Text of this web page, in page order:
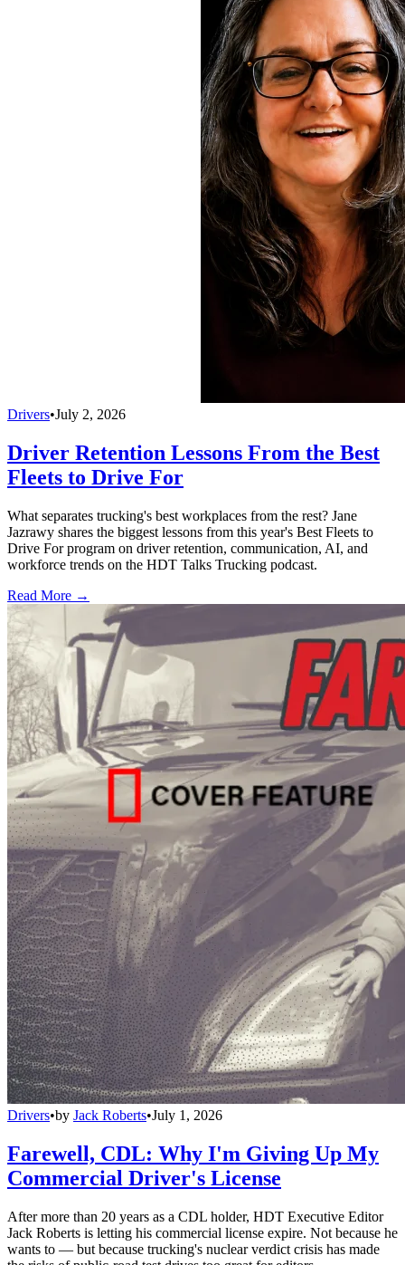
Drivers•July 2, 2026
Driver Retention Lessons From the Best
Fleets to Drive For
What separates trucking's best workplaces from the rest? Jane
Jazrawy shares the biggest lessons from this year's Best Fleets to
Drive For program on driver retention, communication, AI, and
workforce trends on the HDT Talks Trucking podcast.
Read More →
Drivers•by Jack Roberts•July 1, 2026
Farewell, CDL: Why I'm Giving Up My
Commercial Driver's License
After more than 20 years as a CDL holder, HDT Executive Editor
Jack Roberts is letting his commercial license expire. Not because he
wants to — but because trucking's nuclear verdict crisis has made